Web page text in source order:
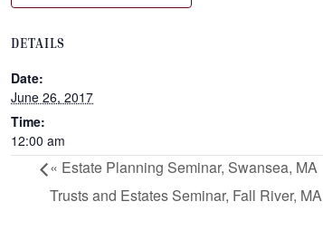
DETAILS
Date:
June 26, 2017
Time:
12:00 am
« Estate Planning Seminar, Swansea, MA
Trusts and Estates Seminar, Fall River, MA